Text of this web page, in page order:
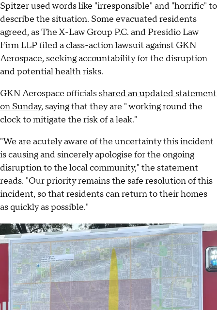
Spitzer used words like "irresponsible" and "horrific" to
describe the situation. Some evacuated residents
agreed, as The X-Law Group P.C. and Presidio Law
Firm LLP filed a class-action lawsuit against GKN
Aerospace, seeking accountability for the disruption
and potential health risks.
GKN Aerospace officials shared an updated statement
on Sunday, saying that they are " working round the
clock to mitigate the risk of a leak."
"We are acutely aware of the uncertainty this incident
is causing and sincerely apologise for the ongoing
disruption to the local community," the statement
reads. "Our priority remains the safe resolution of this
incident, so that residents can return to their homes
as quickly as possible."